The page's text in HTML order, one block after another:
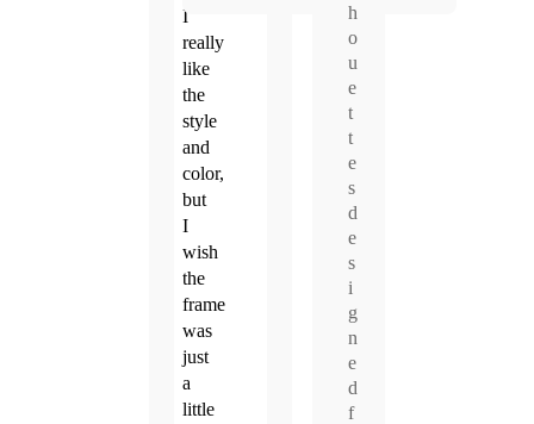
I
really
like
the
style
and
color,
but
I
wish
the
frame
was
just
a
little
h
o
u
e
t
t
e
s
d
e
s
i
g
n
e
d
f